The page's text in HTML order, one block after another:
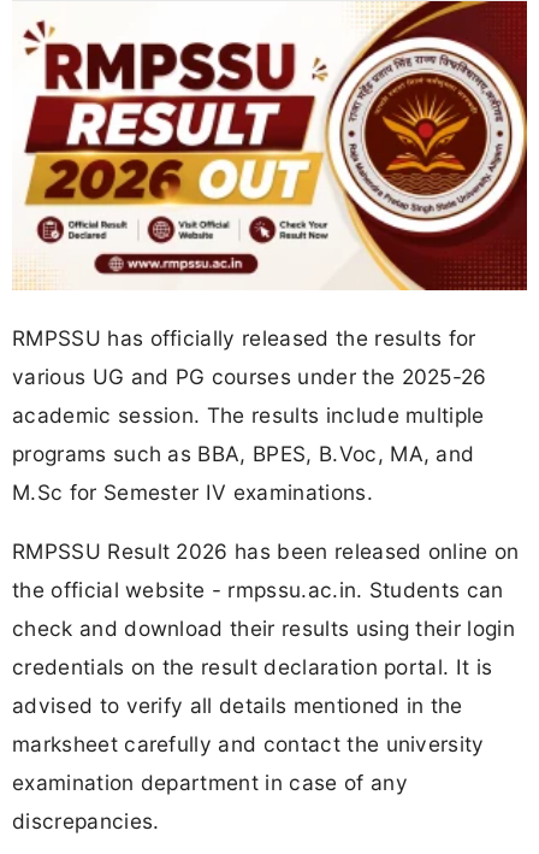
RMPSSU has officially released the results for
various UG and PG courses under the 2025-26
academic session. The results include multiple
programs such as BBA, BPES, B.Voc, MA, and
M.Sc for Semester IV examinations.
RMPSSU Result 2026 has been released online on
the official website - rmpssu.ac.in. Students can
check and download their results using their login
credentials on the result declaration portal. It is
advised to verify all details mentioned in the
marksheet carefully and contact the university
examination department in case of any
discrepancies.